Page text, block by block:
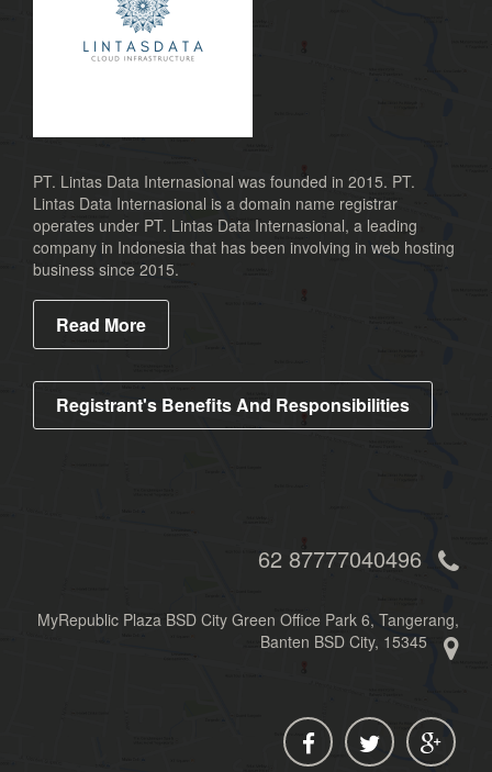
PT. Lintas Data Internasional was founded in 2015. PT.
Lintas Data Internasional is a domain name registrar
operates under PT. Lintas Data Internasional, a leading
company in Indonesia that has been involving in web hosting
business since 2015.
Read More
Registrant's Benefits And Responsibilities
62 87777040496
MyRepublic Plaza BSD City Green Office Park 6, Tangerang,
Banten BSD City, 15345